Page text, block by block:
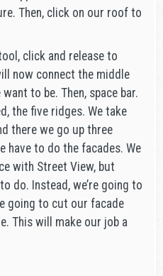
Then, click on our roof to
click and release to
now connect the middle
to be. Then, space bar.
the five ridges. We take
there we go up three
have to do the facades. We
with Street View, but
do. Instead, we’re going to
going to cut our facade
This will make our job a